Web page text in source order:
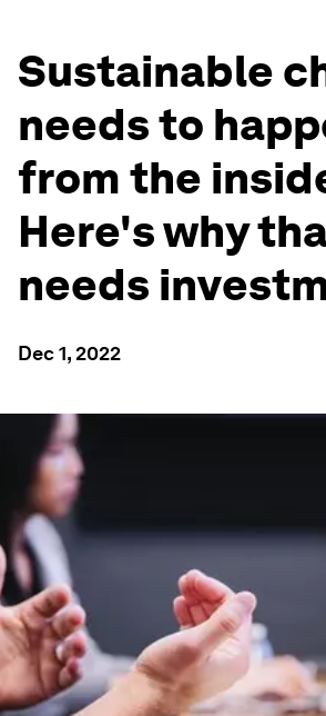
Sustainable
needs to
from the
Here's why
needs
Dec 1, 2022